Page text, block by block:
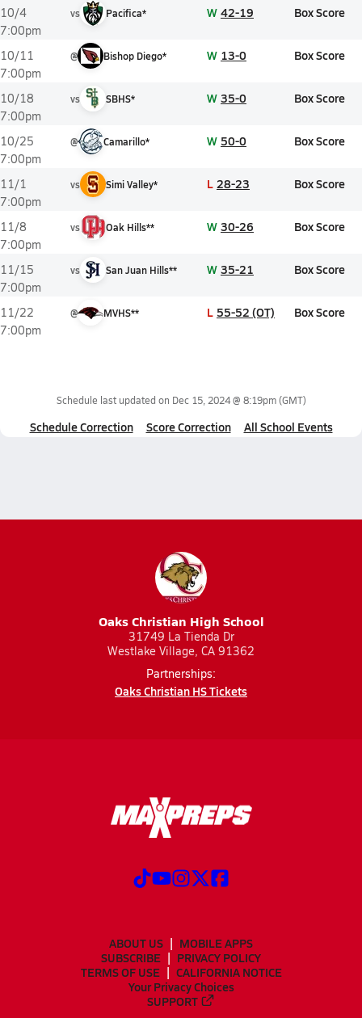
10/4
7:00pm
vs Pacifica* W 42-19 Box Score
10/11
7:00pm
@ Bishop Diego* W 13-0 Box Score
10/18
7:00pm
vs SBHS* W 35-0 Box Score
10/25
7:00pm
@ Camarillo* W 50-0 Box Score
11/1
7:00pm
vs Simi Valley* L 28-23 Box Score
11/8
7:00pm
vs Oak Hills** W 30-26 Box Score
11/15
7:00pm
vs San Juan Hills** W 35-21 Box Score
11/22
7:00pm
@ MVHS** L 55-52 (OT) Box Score
Schedule last updated on Dec 15, 2024 @ 8:19pm(GMT)
Schedule Correction Score Correction All School Events
Oaks Christian High School
31749 La Tienda Dr
Westlake Village, CA 91362
Partnerships:
Oaks Christian HS Tickets
ABOUT US
MOBILE APPS
SUBSCRIBE
PRIVACY POLICY
TERMS OF USE
CALIFORNIA NOTICE
Your Privacy Choices
SUPPORT